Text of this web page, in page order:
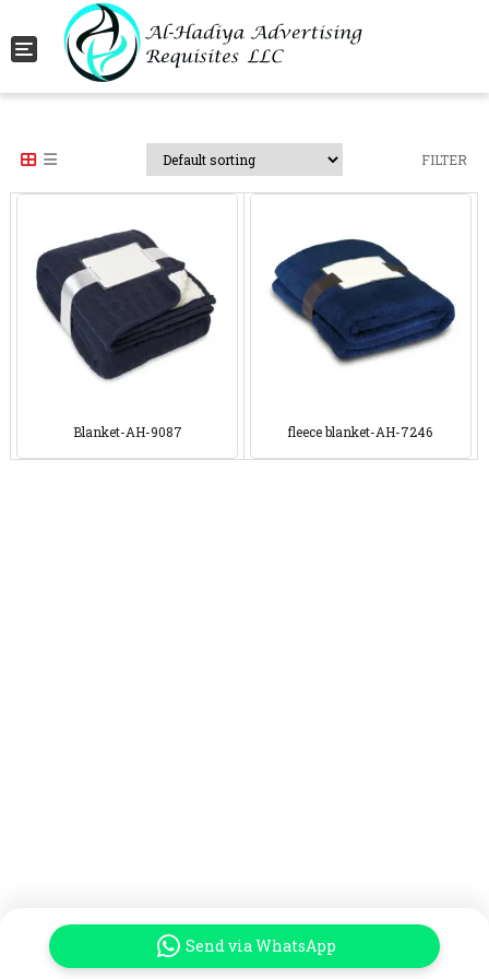
Toggle navigation
FILTER
Blanket-AH-9087 fleece blanket-AH-7246
Send via WhatsApp